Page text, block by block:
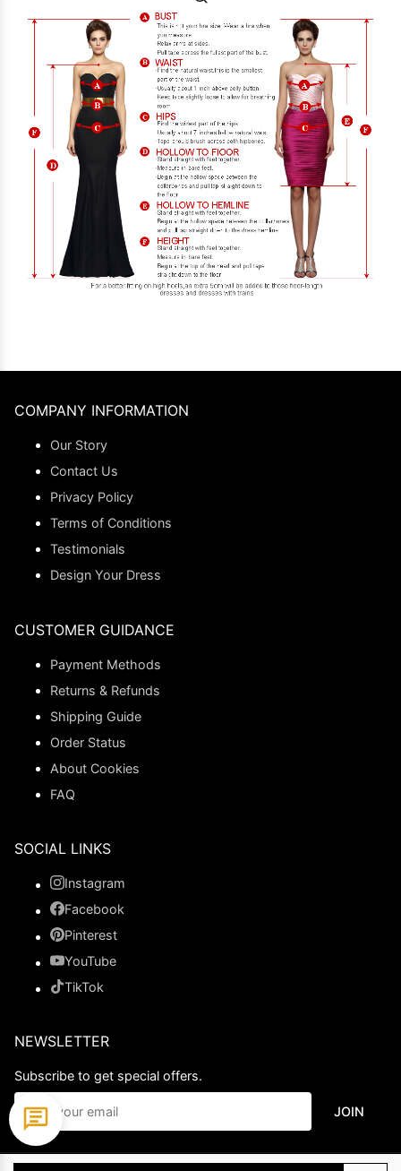
COMPANY INFORMATION
Our Story
Contact Us
Privacy Policy
Terms of Conditions
Testimonials
Design Your Dress
CUSTOMER GUIDANCE
Payment Methods
Returns & Refunds
Shipping Guide
Order Status
About Cookies
FAQ
SOCIAL LINKS
Instagram
Facebook
Pinterest
YouTube
TikTok
NEWSLETTER
Subscribe to get special offers.
JOIN